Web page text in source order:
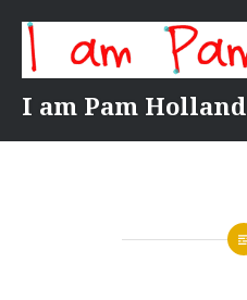
content
I am Pam Holland